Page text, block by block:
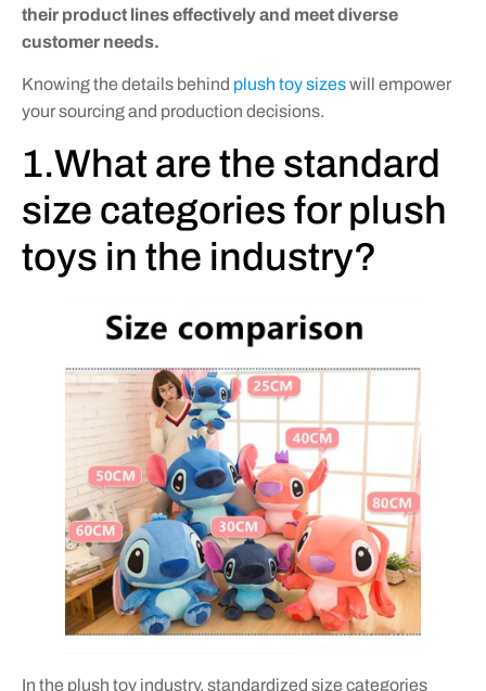
their product lines effectively and meet diverse
customer needs.
Knowing the details behind plush toy sizeswill empower
your sourcing and production decisions.
1.What are the standard
size categories for plush
toys in the industry?
In the plush toy industry, standardized size categories